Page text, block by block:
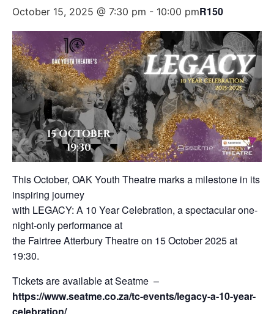
October 15, 2025 @ 7:30 pm - 10:00 pmR150
This October, OAK Youth Theatre marks a milestone in its
inspiring journey
with LEGACY: A 10 Year Celebration, a spectacular one-
night-only performance at
the Fairtree Atterbury Theatre on 15 October 2025 at
19:30.
Tickets are available at Seatme –
https://www.seatme.co.za/tc-events/legacy-a-10-year-
celebration/